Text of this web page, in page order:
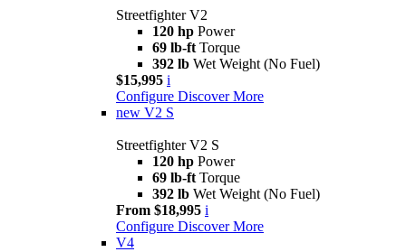
Streetfighter V2
120 hp Power
69 lb-ft Torque
392 lb Wet Weight (No Fuel)
$15,995 i
Configure Discover More
new V2 S
Streetfighter V2 S
120 hp Power
69 lb-ft Torque
392 lb Wet Weight (No Fuel)
From $18,995 i
Configure Discover More
V4